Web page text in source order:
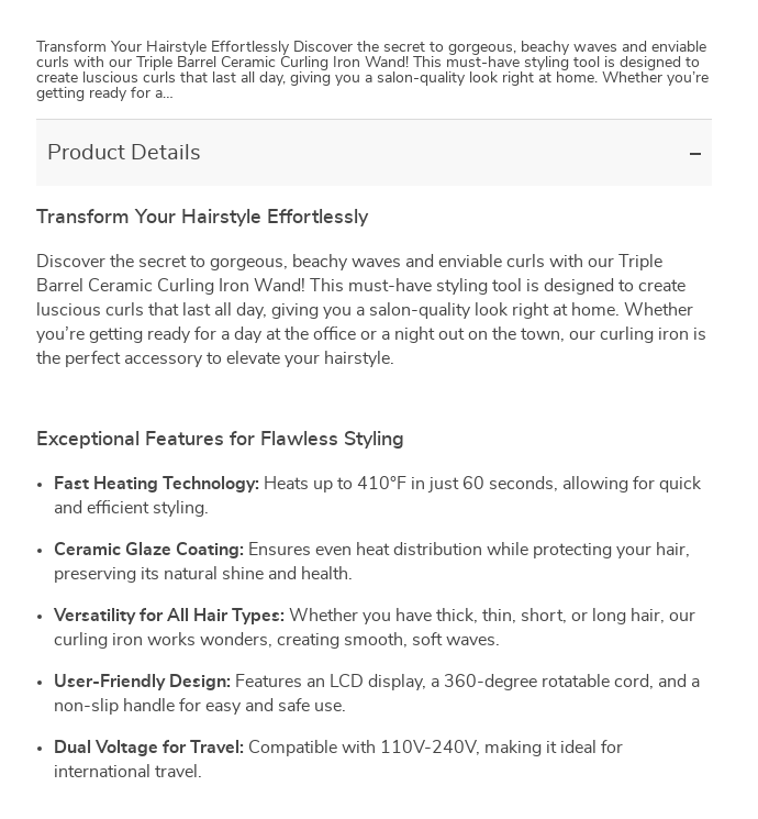
Transform Your Hairstyle Effortlessly Discover the secret to gorgeous, beachy waves and enviable
curls with our Triple Barrel Ceramic Curling Iron Wand! This must-have styling tool is designed to
create luscious curls that last all day, giving you a salon-quality look right at home. Whether you’re
getting ready for a…
Product Details
Transform Your Hairstyle Effortlessly
Discover the secret to gorgeous, beachy waves and enviable curls with our Triple
Barrel Ceramic Curling Iron Wand! This must-have styling tool is designed to create
luscious curls that last all day, giving you a salon-quality look right at home. Whether
you’re getting ready for a day at the office or a night out on the town, our curling iron is
the perfect accessory to elevate your hairstyle.
Exceptional Features for Flawless Styling
Fast Heating Technology: Heats up to 410°F in just 60 seconds, allowing for quick
and efficient styling.
Ceramic Glaze Coating: Ensures even heat distribution while protecting your hair,
preserving its natural shine and health.
Versatility for All Hair Types: Whether you have thick, thin, short, or long hair, our
curling iron works wonders, creating smooth, soft waves.
User-Friendly Design: Features an LCD display, a 360-degree rotatable cord, and a
non-slip handle for easy and safe use.
Dual Voltage for Travel: Compatible with 110V-240V, making it ideal for
international travel.